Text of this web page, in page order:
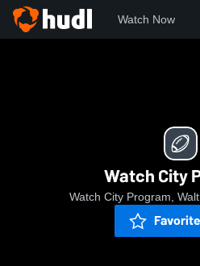
Watch Now
Watch City
Watch City Program,
Favorite